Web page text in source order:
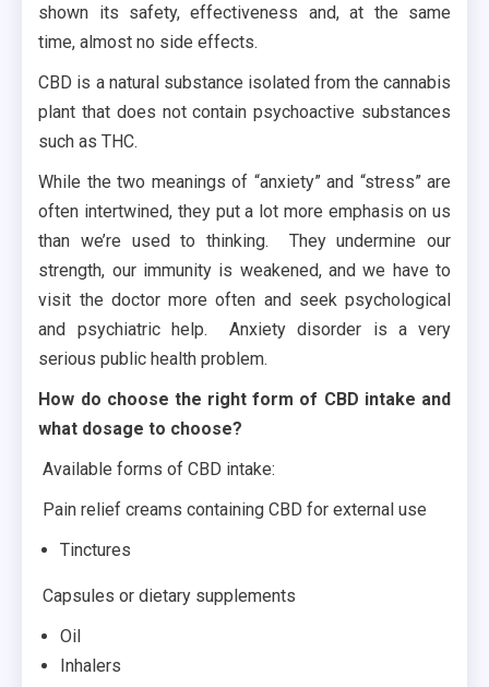
shown its safety, effectiveness and, at the same
time, almost no side effects.
CBD is a natural substance isolated from the cannabis
plant that does not contain psychoactive substances
such as THC.
While the two meanings of “anxiety” and “stress” are
often intertwined, they put a lot more emphasis on us
than we’re used to thinking. They undermine our
strength, our immunity is weakened, and we have to
visit the doctor more often and seek psychological
and psychiatric help. Anxiety disorder is a very
serious public health problem.
How do choose the right form of CBD intake and
what dosage to choose?
Available forms of CBD intake:
Pain relief creams containing CBD for external use
Tinctures
Capsules or dietary supplements
Oil
Inhalers